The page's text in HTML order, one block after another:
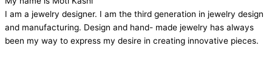
I am a jewelry designer. I am the third generation in jewelry design
and manufacturing. Design and hand- made jewelry has always
been my way to express my desire in creating innovative pieces.